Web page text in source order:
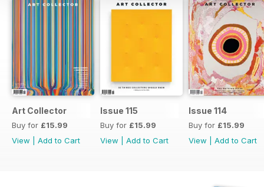
Art Collector
Buy for £15.99
View
Add to Cart
Issue 115
Buy for £15.99
View
Add to Cart
Issue 114
Buy for £15.99
View
Add to Cart